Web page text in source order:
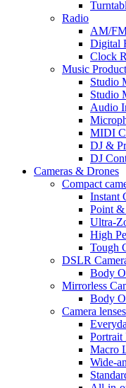
Radio
AM/
Digital
Clock
Music
Studio
Studio
Audio
MIDI
DJ &
DJ
Cameras & Drones
Compact
Instant
Point &
Ultra-
High
Tough
DSLR
Body
Mirrorless
Body
Camera lenses
Portrait
Macro
Wide-